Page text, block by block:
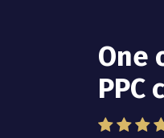
One
PPC
I
with